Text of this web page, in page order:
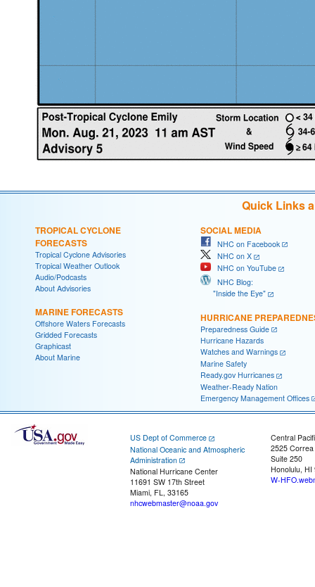
Quick Links
TROPICAL CYCLONE
FORECASTS
Tropical Cyclone Advisories
Tropical Weather Outlook
Audio/Podcasts
About Advisories
MARINE FORECASTS
Offshore Waters Forecasts
Gridded Forecasts
Graphicast
About Marine
SOCIAL MEDIA
NHC on Facebook
NHC on X
NHC on YouTube
NHC Blog:
"Inside the Eye"
HURRICANE
Preparedness Guide
Hurricane Hazards
Watches and Warnings
Marine Safety
Ready.gov Hurricanes
Weather-Ready Nation
Emergency Management Offices
US Dept of Commerce
National Oceanic and Atmospheric
Administration
National Hurricane Center
11691 SW 17th Street
Miami, FL, 33165
nhcwebmaster@noaa.gov
Central
2525
Suite 250
Honolulu, HI
W-